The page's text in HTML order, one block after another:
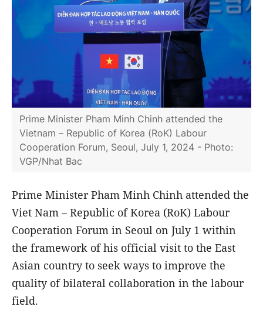
Prime Minister Pham Minh Chinh attended the
Vietnam – Republic of Korea (RoK) Labour
Cooperation Forum, Seoul, July 1, 2024 - Photo:
VGP/Nhat Bac
Prime Minister Pham Minh Chinh attended the
Viet Nam – Republic of Korea (RoK) Labour
Cooperation Forum in Seoul on July 1 within
the framework of his official visit to the East
Asian country to seek ways to improve the
quality of bilateral collaboration in the labour
field.